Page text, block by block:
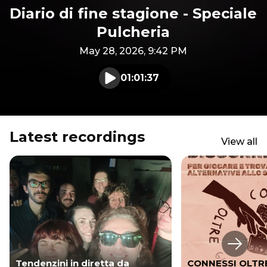
Diario di fine stagione - Speciale
Pulcheria
May 28, 2026, 9:42 PM
Play audio
01:01:37
Latest recordings View all
Tendenzini in diretta da CONNESSI
Next